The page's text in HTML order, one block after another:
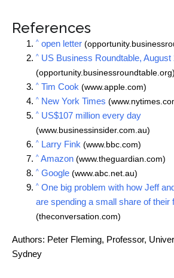
References
^ open letter
^ US Business Roundtable, August
(opportunity.businessroundtable.org)
^ Tim Cook (www.apple.com)
^ New York Times
^ US$107 million every day
(www.businessinsider.com.au)
^ Larry Fink (www.bbc.com)
^ Amazon (www.theguardian.com)
^ Google (www.abc.net.au)
^ One big problem with how Jeff
are spending a small share of their
(theconversation.com)
Authors: Peter Fleming, Professor,
Sydney